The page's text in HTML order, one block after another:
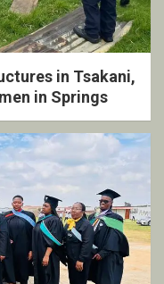
in Tsakani,
in Springs